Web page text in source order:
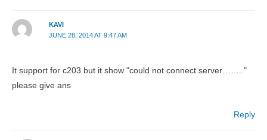
KAVI
JUNE 28, 2014 AT 9:47 AM
It support for c203 but it show "could not connect server…….."
please give ans
Reply